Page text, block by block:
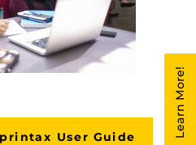
User Guide Learn More!